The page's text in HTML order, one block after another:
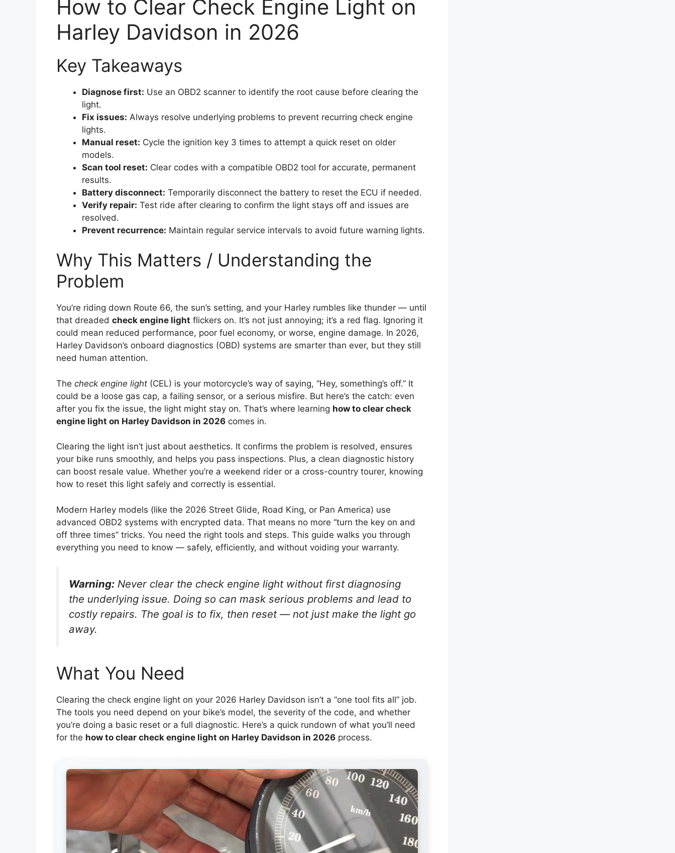
How to Clear Check Engine Light on
Harley Davidson in 2026
Key Takeaways
Diagnose first: Use an OBD2 scanner to identify the root cause before clearing the
light.
Fix issues: Always resolve underlying problems to prevent recurring check engine
lights.
Manual reset: Cycle the ignition key 3 times to attempt a quick reset on older
models.
Scan tool reset: Clear codes with a compatible OBD2 tool for accurate, permanent
results.
Battery disconnect: Temporarily disconnect the battery to reset the ECU if needed.
Verify repair: Test ride after clearing to confirm the light stays off and issues are
resolved.
Prevent recurrence: Maintain regular service intervals to avoid future warning lights.
Why This Matters / Understanding the
Problem
You’re riding down Route 66, the sun’s setting, and your Harley rumbles like thunder — until
that dreaded check engine light flickers on. It’s not just annoying; it’s a red flag. Ignoring it
could mean reduced performance, poor fuel economy, or worse, engine damage. In 2026,
Harley Davidson’s onboard diagnostics (OBD) systems are smarter than ever, but they still
need human attention.
The check engine light (CEL) is your motorcycle’s way of saying, “Hey, something’s off.” It
could be a loose gas cap, a failing sensor, or a serious misfire. But here’s the catch: even
after you fix the issue, the light might stay on. That’s where learning how to clear check
engine light on Harley Davidson in 2026 comes in.
Clearing the light isn’t just about aesthetics. It confirms the problem is resolved, ensures
your bike runs smoothly, and helps you pass inspections. Plus, a clean diagnostic history
can boost resale value. Whether you’re a weekend rider or a cross-country tourer, knowing
how to reset this light safely and correctly is essential.
Modern Harley models (like the 2026 Street Glide, Road King, or Pan America) use
advanced OBD2 systems with encrypted data. That means no more “turn the key on and
off three times” tricks. You need the right tools and steps. This guide walks you through
everything you need to know — safely, efficiently, and without voiding your warranty.
Warning: Never clear the check engine light without first diagnosing
the underlying issue. Doing so can mask serious problems and lead to
costly repairs. The goal is to fix, then reset— not just make the light go
away.
What You Need
Clearing the check engine light on your 2026 Harley Davidson isn’t a “one tool fits all” job.
The tools you need depend on your bike’s model, the severity of the code, and whether
you’re doing a basic reset or a full diagnostic. Here’s a quick rundown of what you’ll need
for the how to clear check engine light on Harley Davidson in 2026 process.